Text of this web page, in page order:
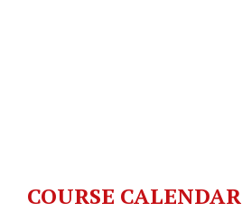
COURSE CALENDAR